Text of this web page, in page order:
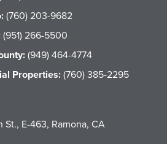
(760) 203-9682
(951) 266-5500
(949) 464-4774
Properties:(760) 385-2295
St., E-463, Ramona, CA